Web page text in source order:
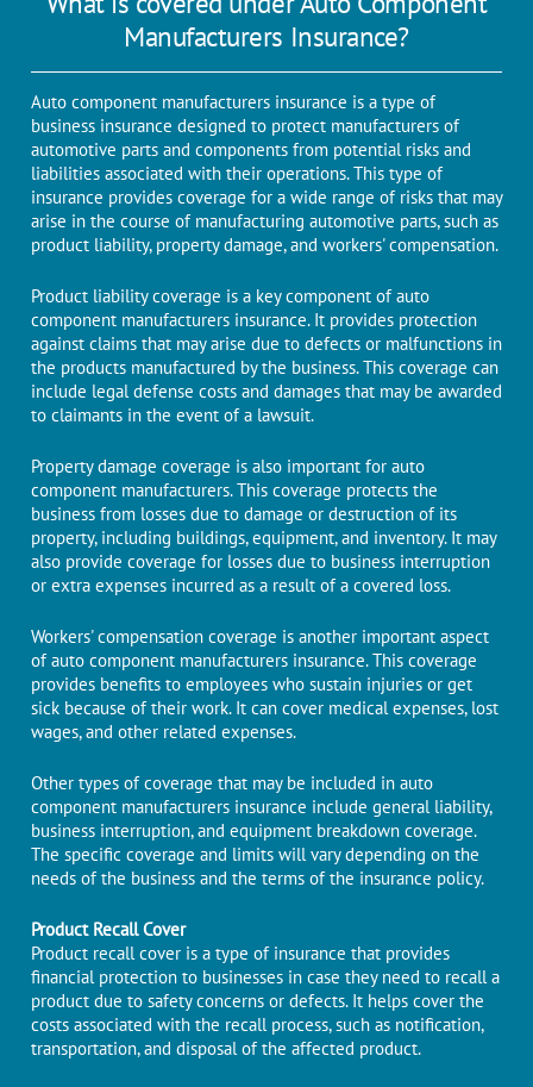
Manufacturers Insurance?
Auto component manufacturers insurance is a type of
business insurance designed to protect manufacturers of
automotive parts and components from potential risks and
liabilities associated with their operations. This type of
insurance provides coverage for a wide range of risks that may
arise in the course of manufacturing automotive parts, such as
product liability, property damage, and workers' compensation.
Product liability coverage is a key component of auto
component manufacturers insurance. It provides protection
against claims that may arise due to defects or malfunctions in
the products manufactured by the business. This coverage can
include legal defense costs and damages that may be awarded
to claimants in the event of a lawsuit.
Property damage coverage is also important for auto
component manufacturers. This coverage protects the
business from losses due to damage or destruction of its
property, including buildings, equipment, and inventory. It may
also provide coverage for losses due to business interruption
or extra expenses incurred as a result of a covered loss.
Workers' compensation coverage is another important aspect
of auto component manufacturers insurance. This coverage
provides benefits to employees who sustain injuries or get
sick because of their work. It can cover medical expenses, lost
wages, and other related expenses.
Other types of coverage that may be included in auto
component manufacturers insurance include general liability,
business interruption, and equipment breakdown coverage.
The specific coverage and limits will vary depending on the
needs of the business and the terms of the insurance policy.
Product Recall Cover
Product recall cover is a type of insurance that provides
financial protection to businesses in case they need to recall a
product due to safety concerns or defects. It helps cover the
costs associated with the recall process, such as notification,
transportation, and disposal of the affected product.